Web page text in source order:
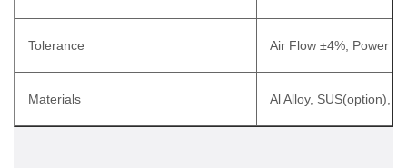
Tolerance Air Flow ±4%, Power
Materials Al Alloy, SUS(option),